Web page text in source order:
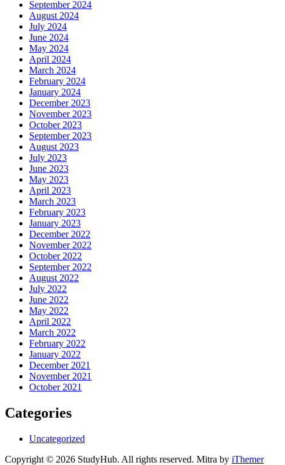
September 2024
August 2024
July 2024
June 2024
May 2024
April 2024
March 2024
February 2024
January 2024
December 2023
November 2023
October 2023
September 2023
August 2023
July 2023
June 2023
May 2023
April 2023
March 2023
February 2023
January 2023
December 2022
November 2022
October 2022
September 2022
August 2022
July 2022
June 2022
May 2022
April 2022
March 2022
February 2022
January 2022
December 2021
November 2021
October 2021
Categories
Uncategorized
Copyright © 2026 StudyHub. All rights reserved. Mitra by iThemer